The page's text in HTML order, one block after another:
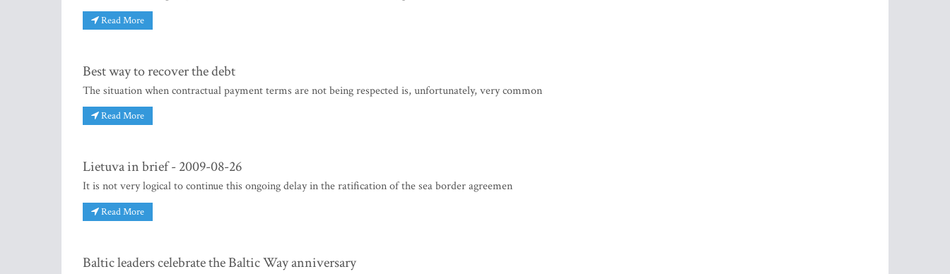
Read More
Best way to recover the debt
The situation when contractual payment terms are not being respected is, unfortunately, very common
Read More
Lietuva in brief - 2009-08-26
It is not very logical to continue this ongoing delay in the ratification of the sea border agreemen
Read More
Baltic leaders celebrate the Baltic Way anniversary